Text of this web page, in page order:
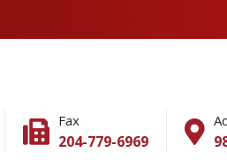
Fax
204-779-6969